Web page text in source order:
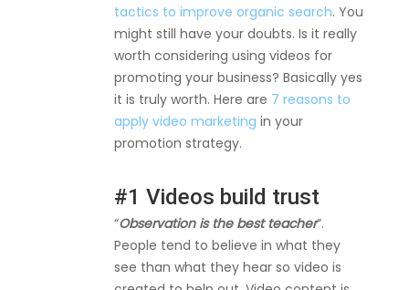
tactics to improve organic search. You
might still have your doubts. Is it really
worth considering using videos for
promoting your business? Basically yes
it is truly worth. Here are 7 reasons to
apply video marketing in your
promotion strategy.
#1 Videos build trust
“Observation is the best teacher”.
People tend to believe in what they
see than what they hear so video is